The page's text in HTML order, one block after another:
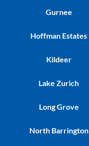
Gurnee
Hoffman Estates
Kildeer
Lake Zurich
Long Grove
North Barrington